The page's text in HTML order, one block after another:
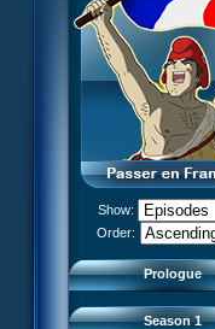
Show:
Order:
Prologue
XANA Awakens (Part 1)
XANA Awakens (Part 2)
Season 1